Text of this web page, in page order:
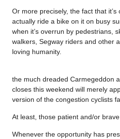
Or more precisely, the fact that
actually ride a bike on it on busy
when it’s overrun by pedestrians,
walkers, Segway riders and other
loving humanity.
the much dreaded Carmegeddon
closes this weekend will merely
version of the congestion cyclists
At least, those patient and/or
Whenever the opportunity has